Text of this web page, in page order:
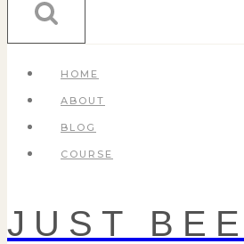
HOME
ABOUT
BLOG
COURSE
JUST BEE